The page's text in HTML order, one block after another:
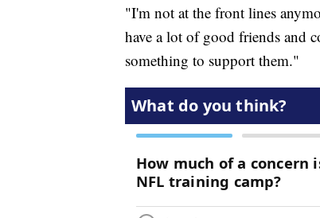
"I'm not at the front lines
have a lot of good friends and
something to support them."